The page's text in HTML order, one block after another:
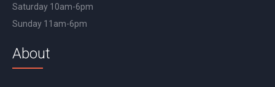
Saturday 10am-6pm
Sunday 11am-6pm
About